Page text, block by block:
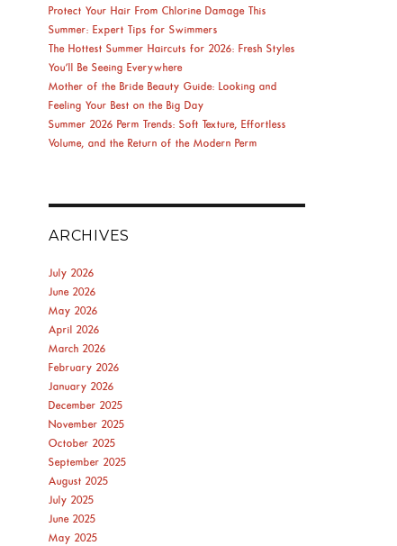
Protect Your Hair From Chlorine Damage This
Summer: Expert Tips for Swimmers
The Hottest Summer Haircuts for 2026: Fresh Styles
You’ll Be Seeing Everywhere
Mother of the Bride Beauty Guide: Looking and
Feeling Your Best on the Big Day
Summer 2026 Perm Trends: Soft Texture, Effortless
Volume, and the Return of the Modern Perm
ARCHIVES
July 2026
June 2026
May 2026
April 2026
March 2026
February 2026
January 2026
December 2025
November 2025
October 2025
September 2025
August 2025
July 2025
June 2025
May 2025